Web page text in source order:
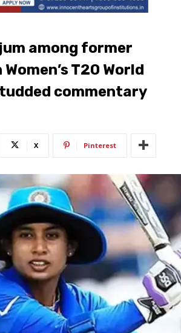
among former
T20 World
commentary
X Pinterest